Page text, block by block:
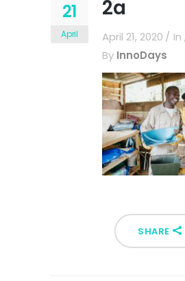
21
April
2a
April 21, 2020
In
By InnoDays
SHARE